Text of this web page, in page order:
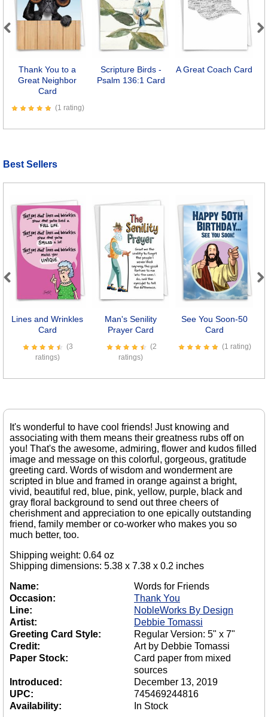
Thank You to a
Great Neighbor
Card
(1 rating)
Scripture Birds -
Psalm 136:1 Card
A Great Coach Card
Best Sellers
Lines and Wrinkles
Card
(3
ratings)
Man's Senility
Prayer Card
(2
ratings)
See You Soon-50
Card
(1 rating)
Next
It's wonderful to have cool friends! Just knowing and
associating with them means their greatness rubs off on
you! That's the awesome, admiring, flower and kudos filled
image and message on this colorful, gorgeous, gratitude
greeting card. Words of wisdom and wonderment are
scripted in blue and framed in orange against a bright,
vivid, beautiful red, blue, pink, yellow, purple, black and
gray floral background to send out three cheers of
cherishment and appreciation to one epically outstanding
friend, family member or co-worker who makes you so
much better, too.
Shipping weight: 0.64 oz
Shipping dimensions: 5.38 x 7.38 x 0.2 inches
Name:
Words for Friends
Occasion:
Thank You
Line:
NobleWorks By Design
Artist:
Debbie Tomassi
Greeting Card Style:
Regular Version: 5" x 7"
Credit:
Art by Debbie Tomassi
Paper Stock:
Card paper from mixed
sources
Introduced:
December 13, 2019
UPC:
745469244816
Availability:
In Stock